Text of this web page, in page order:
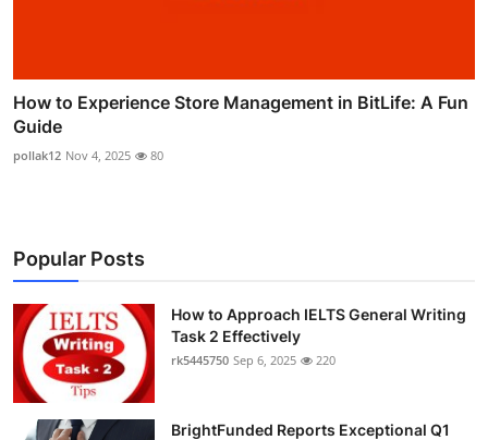
How to Experience Store Management in BitLife: A Fun
Guide
pollak12 Nov 4, 2025 80
Popular Posts
How to Approach IELTS General Writing
Task 2 Effectively
rk5445750 Sep 6, 2025 220
BrightFunded Reports Exceptional Q1